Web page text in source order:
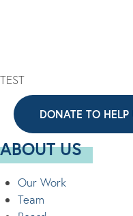
TEST
DONATE TO
ABOUT US
Our Work
Team